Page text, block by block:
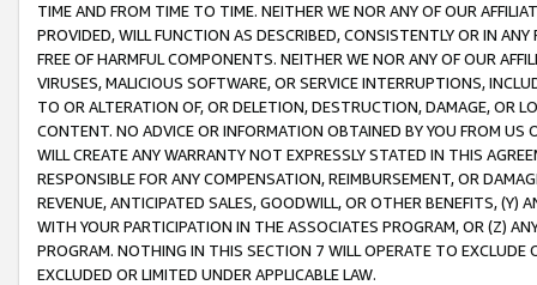
TIME AND FROM TIME TO TIME. NEITHER WE NOR ANY OF OUR
PROVIDED, WILL FUNCTION AS DESCRIBED, CONSISTENTLY OR IN
FREE OF HARMFUL COMPONENTS. NEITHER WE NOR ANY OF OUR
VIRUSES, MALICIOUS SOFTWARE, OR SERVICE INTERRUPTIONS,
TO OR ALTERATION OF, OR DELETION, DESTRUCTION, DAMAGE, OR
CONTENT. NO ADVICE OR INFORMATION OBTAINED BY YOU FROM
WILL CREATE ANY WARRANTY NOT EXPRESSLY STATED IN THIS
RESPONSIBLE FOR ANY COMPENSATION, REIMBURSEMENT, OR
REVENUE, ANTICIPATED SALES, GOODWILL, OR OTHER BENEFITS,
WITH YOUR PARTICIPATION IN THE ASSOCIATES PROGRAM, OR (Z)
PROGRAM. NOTHING IN THIS SECTION 7 WILL OPERATE TO
EXCLUDED OR LIMITED UNDER APPLICABLE LAW.